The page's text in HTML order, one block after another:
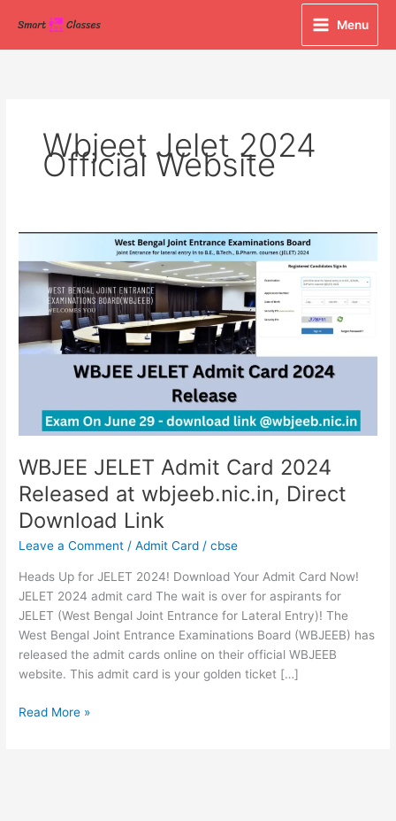
content
Menu
Wbjeet Jelet 2024
Official Website
WBJEE JELET Admit Card 2024
Released at wbjeeb.nic.in, Direct
Download Link
Leave a Comment /Admit Card /cbse
Heads Up for JELET 2024! Download Your Admit Card Now!
JELET 2024 admit card The wait is over for aspirants for
JELET (West Bengal Joint Entrance for Lateral Entry)! The
West Bengal Joint Entrance Examinations Board (WBJEEB) has
released the admit cards online on their official WBJEEB
website. This admit card is your golden ticket […]
JELET
Admit
2024
Released
at
wbjeeb.nic.in,
Download
Link
Read More »